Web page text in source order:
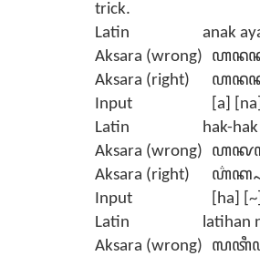
trick.
Latin
anak
Aksara (wrong)
Aksara (right)
Input
[a]
Latin
hak-
Aksara (wrong)
ꦲꦑꦏ꧀
Aksara (right)
Input
[ha]
Latin
latihan
Aksara (wrong)